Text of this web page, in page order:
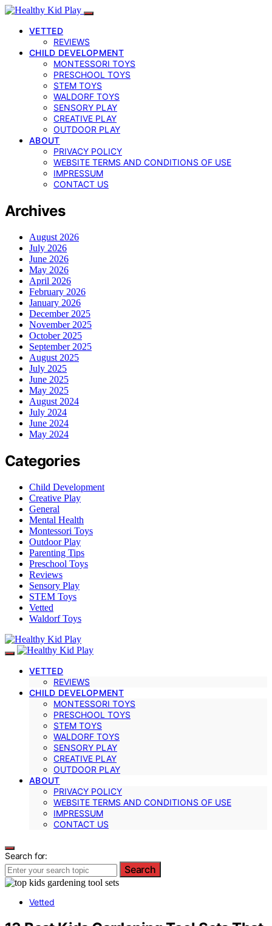
VETTED
REVIEWS
CHILD DEVELOPMENT
MONTESSORI TOYS
PRESCHOOL TOYS
STEM TOYS
WALDORF TOYS
SENSORY PLAY
CREATIVE PLAY
OUTDOOR PLAY
ABOUT
PRIVACY POLICY
WEBSITE TERMS AND CONDITIONS OF USE
IMPRESSUM
CONTACT US
Archives
August 2026
July 2026
June 2026
May 2026
April 2026
February 2026
January 2026
December 2025
November 2025
October 2025
September 2025
August 2025
July 2025
June 2025
May 2025
August 2024
July 2024
June 2024
May 2024
Categories
Child Development
Creative Play
General
Mental Health
Montessori Toys
Outdoor Play
Parenting Tips
Preschool Toys
Reviews
Sensory Play
STEM Toys
Vetted
Waldorf Toys
VETTED
REVIEWS
CHILD DEVELOPMENT
MONTESSORI TOYS
PRESCHOOL TOYS
STEM TOYS
WALDORF TOYS
SENSORY PLAY
CREATIVE PLAY
OUTDOOR PLAY
ABOUT
PRIVACY POLICY
WEBSITE TERMS AND CONDITIONS OF USE
IMPRESSUM
CONTACT US
Search for:
Search
Vetted